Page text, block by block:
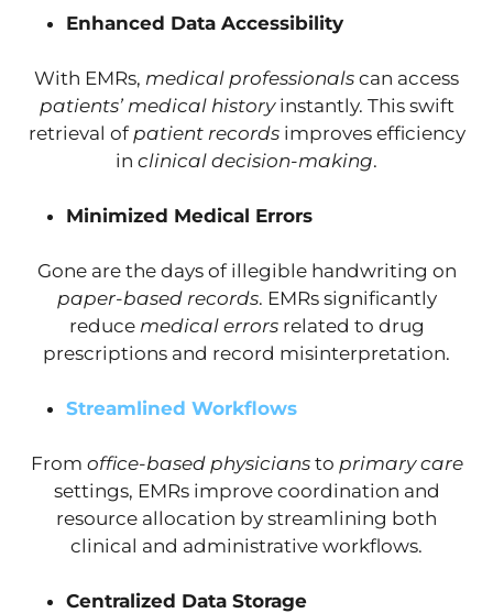
Enhanced Data Accessibility
With EMRs, medical professionals can access
patients’ medical historyinstantly. This swift
retrieval ofpatient recordsimproves efficiency
in clinical decision-making.
Minimized Medical Errors
Gone are the days of illegible handwriting on
paper-based records. EMRs significantly
reduce medical errorsrelated to drug
prescriptions and record misinterpretation.
Streamlined Workflows
From office-based physiciansto primary care
settings, EMRs improve coordination and
resource allocation by streamlining both
clinical and administrative workflows.
Centralized Data Storage